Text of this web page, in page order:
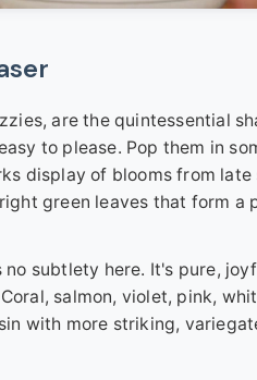
are the quintessential
to please. Pop them in
display of blooms from
green leaves that form
subtlety here. It's pure,
salmon, violet, pink,
with more striking,